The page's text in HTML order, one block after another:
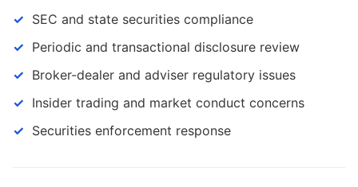
SEC and state securities compliance
Periodic and transactional disclosure review
Broker-dealer and adviser regulatory issues
Insider trading and market conduct concerns
Securities enforcement response